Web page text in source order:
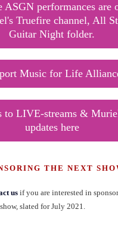
ASGN performances are
Truefire channel, All
Guitar Night folder.
Music for Life
to LIVE-streams &
updates here
THE NEXT
us if you are interested in
slated for July 2021.